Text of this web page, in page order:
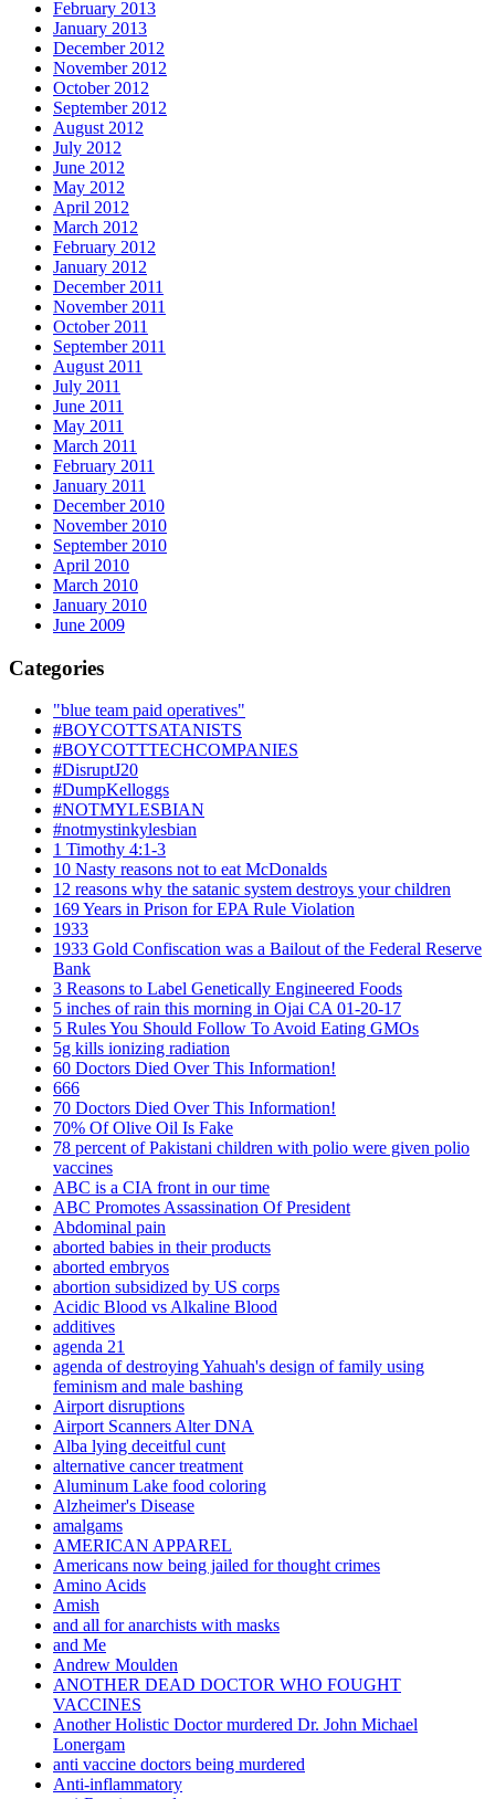
February 2013
January 2013
December 2012
November 2012
October 2012
September 2012
August 2012
July 2012
June 2012
May 2012
April 2012
March 2012
February 2012
January 2012
December 2011
November 2011
October 2011
September 2011
August 2011
July 2011
June 2011
May 2011
March 2011
February 2011
January 2011
December 2010
November 2010
September 2010
April 2010
March 2010
January 2010
June 2009
Categories
"blue team paid operatives"
#BOYCOTTSATANISTS
#BOYCOTTTECHCOMPANIES
#DisruptJ20
#DumpKelloggs
#NOTMYLESBIAN
#notmystinkylesbian
1 Timothy 4:1-3
10 Nasty reasons not to eat McDonalds
12 reasons why the satanic system destroys your children
169 Years in Prison for EPA Rule Violation
1933
1933 Gold Confiscation was a Bailout of the Federal Reserve
Bank
3 Reasons to Label Genetically Engineered Foods
5 inches of rain this morning in Ojai CA 01-20-17
5 Rules You Should Follow To Avoid Eating GMOs
5g kills ionizing radiation
60 Doctors Died Over This Information!
666
70 Doctors Died Over This Information!
70% Of Olive Oil Is Fake
78 percent of Pakistani children with polio were given polio
vaccines
ABC is a CIA front in our time
ABC Promotes Assassination Of President
Abdominal pain
aborted babies in their products
aborted embryos
abortion subsidized by US corps
Acidic Blood vs Alkaline Blood
additives
agenda 21
agenda of destroying Yahuah's design of family using
feminism and male bashing
Airport disruptions
Airport Scanners Alter DNA
Alba lying deceitful cunt
alternative cancer treatment
Aluminum Lake food coloring
Alzheimer's Disease
amalgams
AMERICAN APPAREL
Americans now being jailed for thought crimes
Amino Acids
Amish
and all for anarchists with masks
and Me
Andrew Moulden
ANOTHER DEAD DOCTOR WHO FOUGHT
VACCINES
Another Holistic Doctor murdered Dr. John Michael
Lonergam
anti vaccine doctors being murdered
Anti-inflammatory